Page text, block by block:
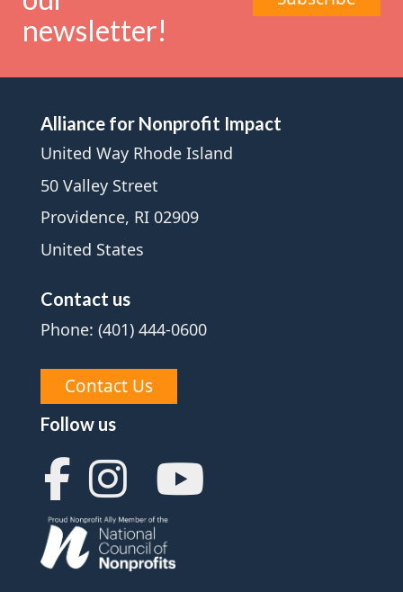
newsletter!
Alliance for Nonprofit Impact
United Way Rhode Island
50 Valley Street
Providence, RI 02909
United States
Contact us
Phone: (401) 444-0600
Contact Us
Follow us